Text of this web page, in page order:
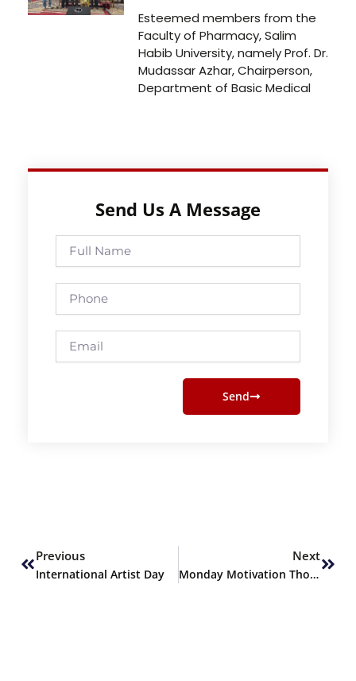
Esteemed members from the
Faculty of Pharmacy, Salim
Habib University, namely Prof. Dr.
Mudassar Azhar, Chairperson,
Department of Basic Medical
Send Us A Message
Full
Name
Phone
Email
Send
Previous
International Artist Day
Next
Monday Motivation Thoughts